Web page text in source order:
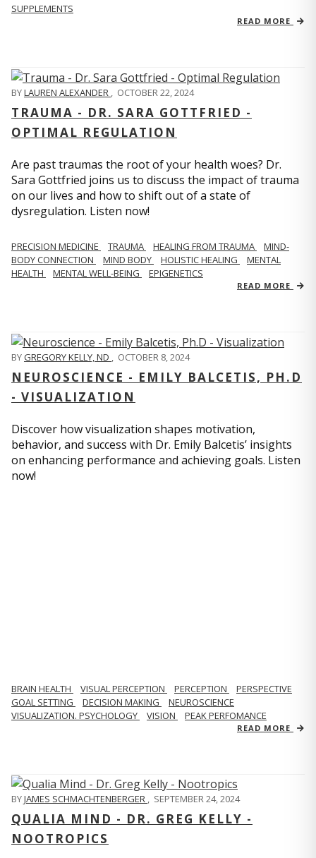
SUPPLEMENTS
READ MORE
BYLAUREN ALEXANDER , OCTOBER 22, 2024
TRAUMA - DR. SARA GOTTFRIED -
OPTIMAL REGULATION
Are past traumas the root of your health woes? Dr.
Sara Gottfried joins us to discuss the impact of trauma
on our lives and how to shift out of a state of
dysregulation. Listen now!
PRECISION MEDICINE TRAUMA HEALING FROM TRAUMA
MIND-
BODY CONNECTION
MIND BODY HOLISTIC HEALING
MENTAL
HEALTH
MENTAL WELL-BEING EPIGENETICS
READ MORE
BYGREGORY KELLY, ND OCTOBER 8, 2024
NEUROSCIENCE - EMILY BALCETIS, PH.D
- VISUALIZATION
Discover how visualization shapes motivation,
behavior, and success with Dr. Emily Balcetis’ insights
on enhancing performance and achieving goals. Listen
now!
BRAIN HEALTH VISUAL PERCEPTION PERCEPTION
PERSPECTIVE
GOAL SETTING
DECISION MAKING
NEUROSCIENCE
VISUALIZATION. PSYCHOLOGY
VISION PEAK PERFOMANCE
READ MORE
BYJAMES SCHMACHTENBERGER , SEPTEMBER 24, 2024
QUALIA MIND - DR. GREG KELLY -
NOOTROPICS